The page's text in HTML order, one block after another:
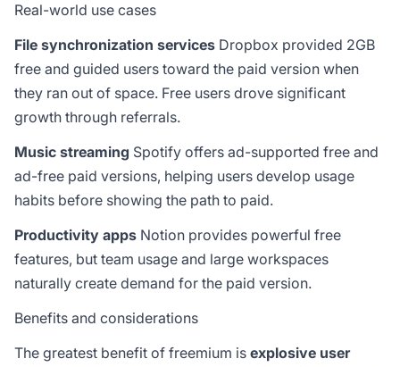
Real-world use cases
File synchronization services Dropbox provided 2GB
free and guided users toward the paid version when
they ran out of space. Free users drove significant
growth through referrals.
Music streaming Spotify offers ad-supported free and
ad-free paid versions, helping users develop usage
habits before showing the path to paid.
Productivity apps Notion provides powerful free
features, but team usage and large workspaces
naturally create demand for the paid version.
Benefits and considerations
The greatest benefit of freemium is explosive user